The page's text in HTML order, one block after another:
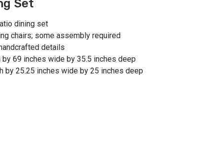
Set
dining set
chairs; some assembly required
details
69 inches wide by 35.5 inches deep
by 25.25 inches wide by 25 inches deep